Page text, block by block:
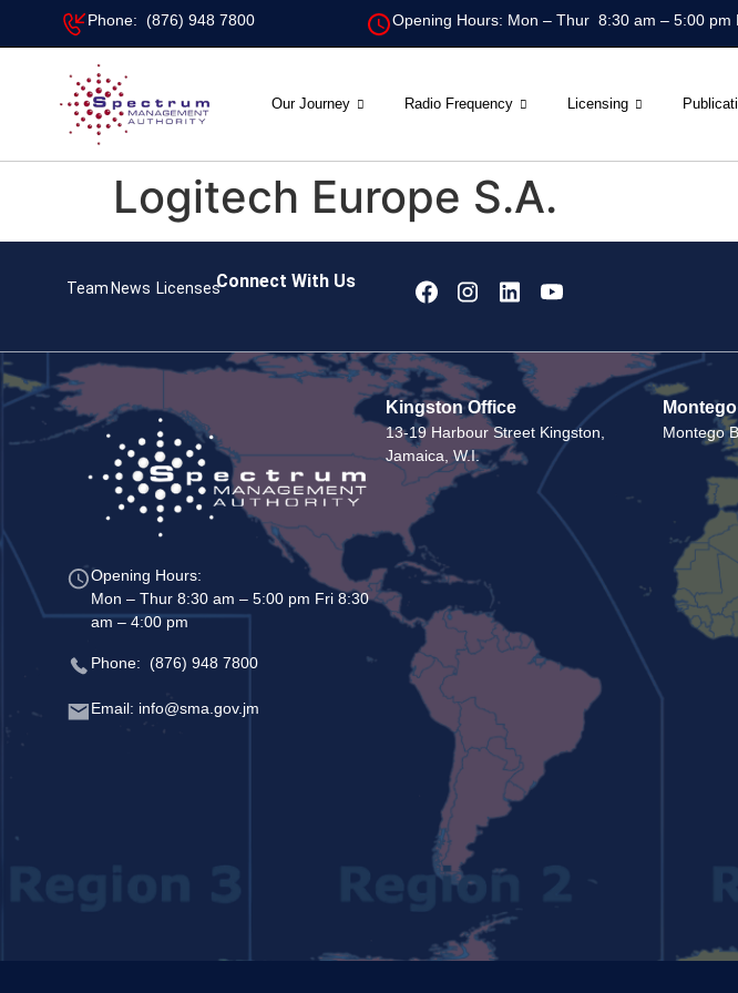
Phone: (876) 948 7800 Opening Hours: Mon – Thur 8:30 am – 5:00 pm
Our Journey Radio Frequency Licensing
Logitech Europe S.A.
Team News LicensesConnect With Us
Opening Hours:
Mon – Thur 8:30 am – 5:00 pm Fri 8:30
am – 4:00 pm
Phone: (876) 948 7800
Email: info@sma.gov.jm
Kingston Office
13-19 Harbour Street Kingston,
Jamaica, W.I.
Montego